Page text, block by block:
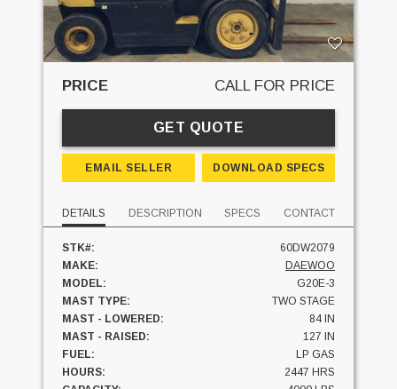
PRICE CALL FOR PRICE
GET QUOTE
EMAIL SELLER DOWNLOAD SPECS
DETAILS DESCRIPTION SPECS CONTACT
STK#:
60DW2079
MAKE:
DAEWOO
MODEL:
G20E-3
MAST TYPE:
TWO STAGE
MAST - LOWERED:
84 IN
MAST - RAISED:
127 IN
FUEL:
LP GAS
HOURS:
2447 HRS